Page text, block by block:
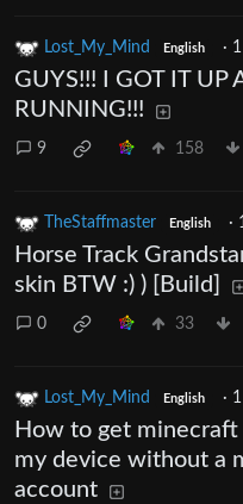
Lost_My_Mind English ·
GUYS!!! I GOT IT UP
RUNNING!!!
9 158
TheStaffmaster English ·
Horse Track
skin BTW :) ) [Build]
0 33
Lost_My_Mind English ·
How to get minecraft
my device without a
account